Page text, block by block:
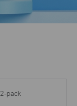
2-pack